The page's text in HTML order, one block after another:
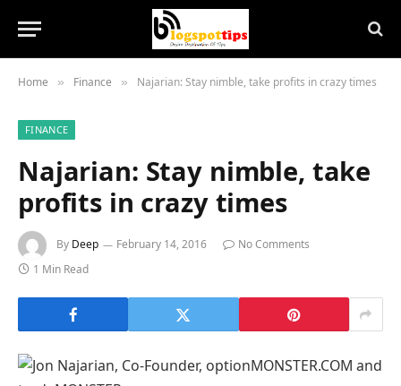
Home » Finance » Najarian: Stay nimble, take profits in crazy times
FINANCE
Najarian: Stay nimble, take
profits in crazy times
By Deep February 14, 2016
No Comments
1 Min Read